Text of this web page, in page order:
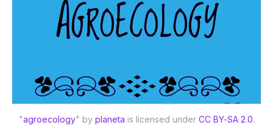
"agroecology" by planeta is licensed under CC BY-SA 2.0.